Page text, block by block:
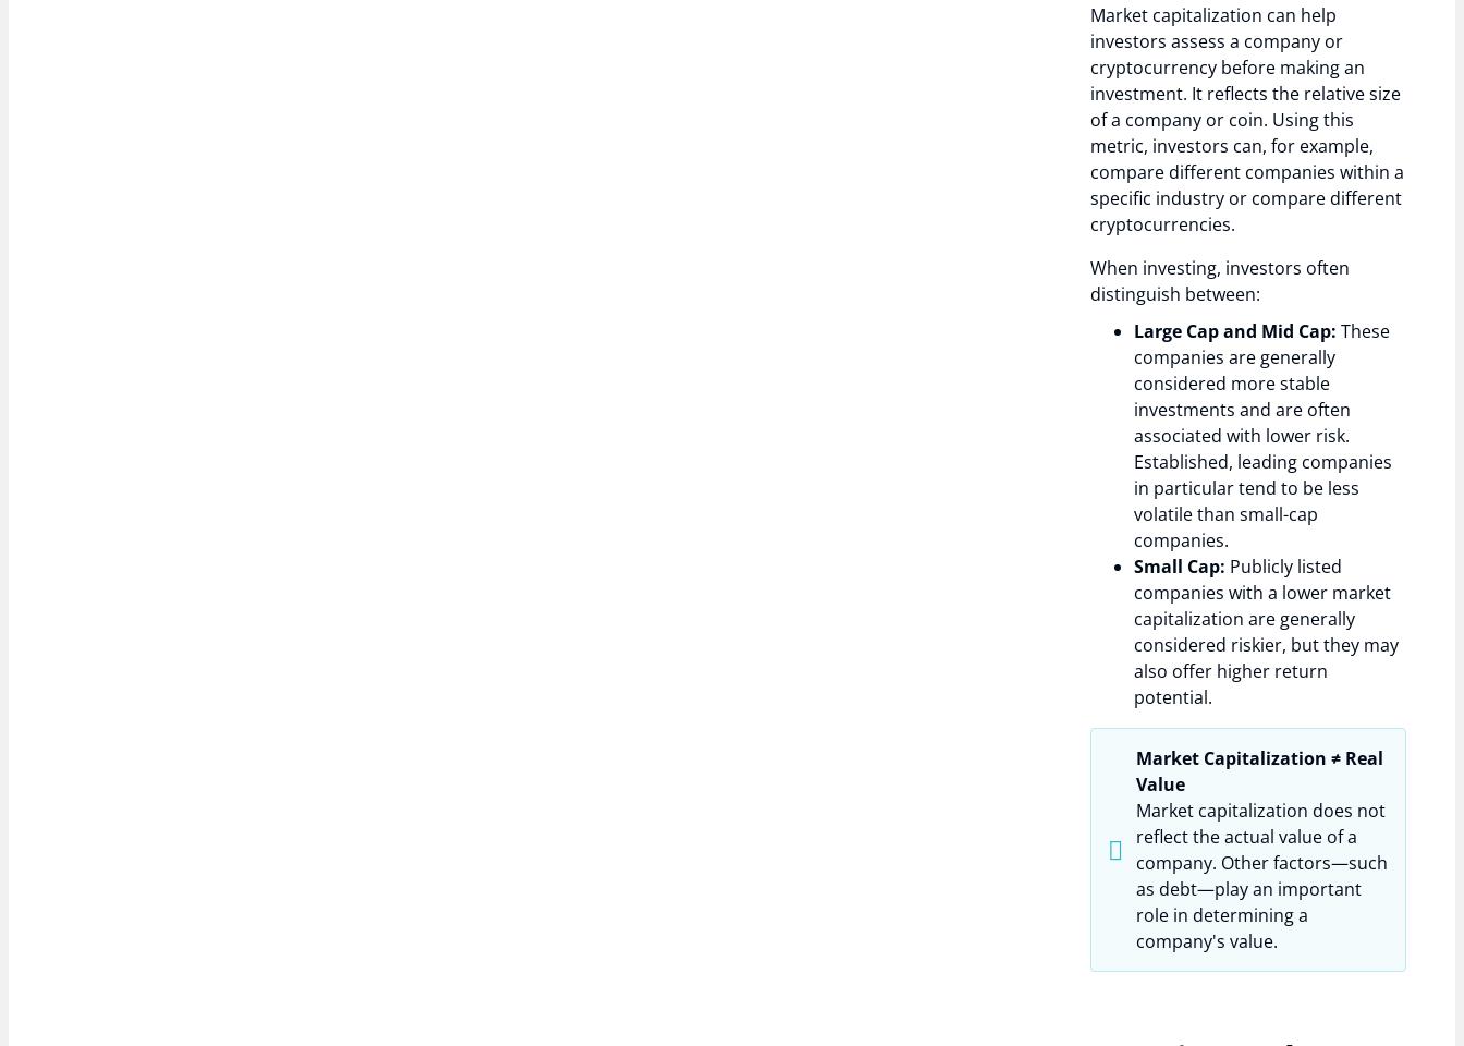
Market capitalization can help
investors assess a company or
cryptocurrency before making an
investment. It reflects the relative size
of a company or coin. Using this
metric, investors can, for example,
compare different companies within a
specific industry or compare different
cryptocurrencies.
When investing, investors often
distinguish between:
Large Cap and Mid Cap: These
companies are generally
considered more stable
investments and are often
associated with lower risk.
Established, leading companies
in particular tend to be less
volatile than small-cap
companies.
Small Cap: Publicly listed
companies with a lower market
capitalization are generally
considered riskier, but they may
also offer higher return
potential.
Market Capitalization ≠ Real
Value
Market capitalization does not
reflect the actual value of a
company. Other factors—such
as debt—play an important
role in determining a
company's value.